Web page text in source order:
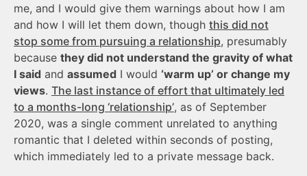
me, and I would give them warnings about how I am
and how I will let them down, though this did not
stop some from pursuing a relationship, presumably
because they did not understand the gravity of what
I said and assumed I would ‘warm up’ or change my
views. The last instance of effort that ultimately led
to a months-long ‘relationship’, as of September
2020, was a single comment unrelated to anything
romantic that I deleted within seconds of posting,
which immediately led to a private message back.